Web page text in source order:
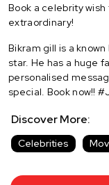
Book a celebrity
extraordinary!
Bikram gill is a
star. He has a huge
personalised
special. Book now!!
Discover More:
Celebrities